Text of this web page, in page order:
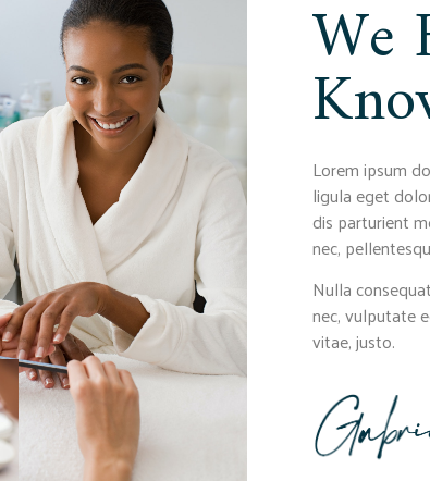
We
Lorem ipsum
ligula eget
dis parturient
nec,
Nulla
nec, vulputate
vitae, justo.